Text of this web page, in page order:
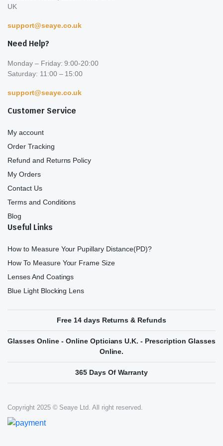
UK
support@seaye.co.uk
Need Help?
Monday – Friday: 9:00-20:00
Saturday: 11:00 – 15:00
support@seaye.co.uk
Customer Service
My account
Order Tracking
Refund and Returns Policy
My Orders
Contact Us
Terms and Conditions
Blog
Useful Links
How to Measure Your Pupillary Distance(PD)?
How To Measure Your Frame Size
Lenses And Coatings
Blue Light Blocking Lens
Free 14 days Returns & Refunds
Glasses Online - Online Opticians U.K. - Prescription Glasses
Online.
365 Days Of Warranty
Copyright 2025 © Seaye Ltd. All right reserved.